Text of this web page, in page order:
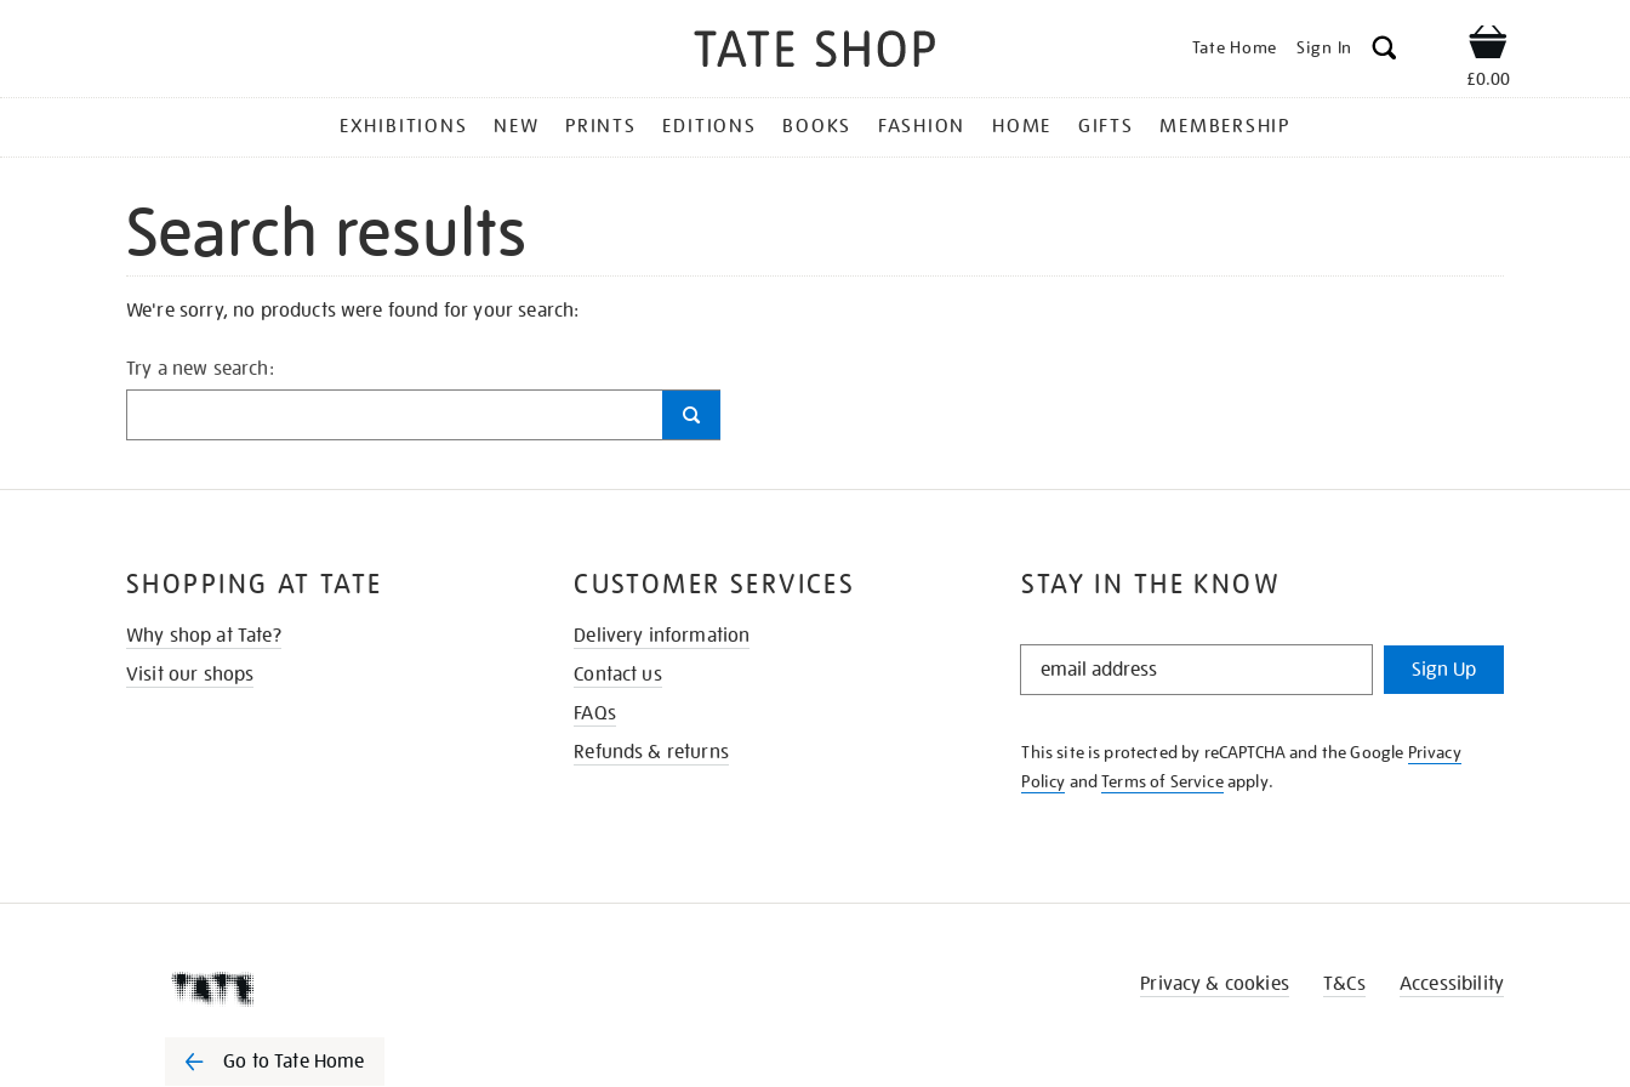
Tate Home Sign In Shop
£0.00
MENU
EXHIBITIONS NEW PRINTS EDITIONS BOOKS FASHION HOME GIFTS MEMBERSHIP
Search results
We're sorry, no products were found for your search:
Try a new search:
STAY IN THE KNOW
STAY
KNOW
Sign Up
This site is protected by reCAPTCHA and the Google Privacy
Policy andTerms of Serviceapply.
SHOPPING AT TATE
Why shop at Tate?
Visit our shops
CUSTOMER SERVICES
Delivery information
Contact us
FAQs
Refunds & returns
Go to Tate Home
Privacy & cookies T&Cs Accessibility